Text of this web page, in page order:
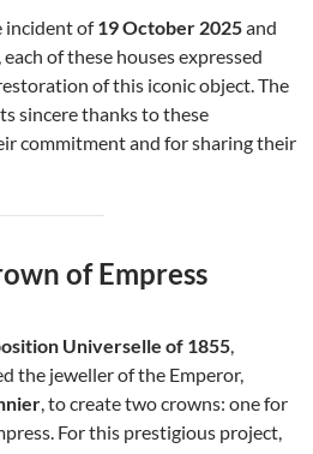
incident of19 October 2025and
of these houses expressed
of this iconic object. The
sincere thanks to these
commitment and for sharing their
of Empress
Universelle of 1855
the jeweller of the Emperor,
, to create two crowns: one for
For this prestigious project,